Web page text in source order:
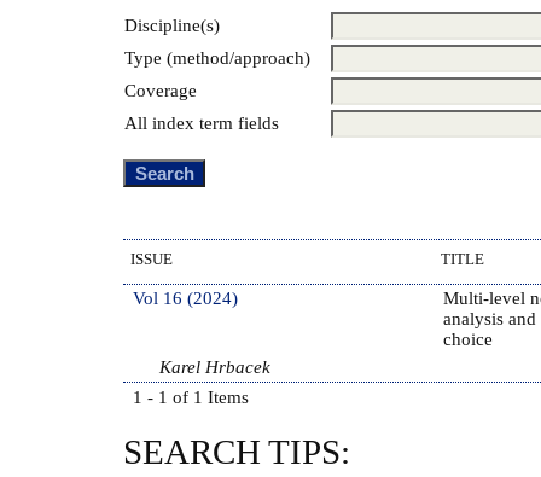
Discipline(s)
Type (method/approach)
Coverage
All index term fields
ISSUE TITLE
Vol 16 (2024)
Multi-level
analysis
choice
Karel Hrbacek
1 - 1 of 1 Items
SEARCH TIPS: